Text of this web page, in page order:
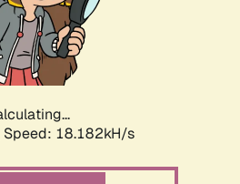
Speed: 18.182kH/s